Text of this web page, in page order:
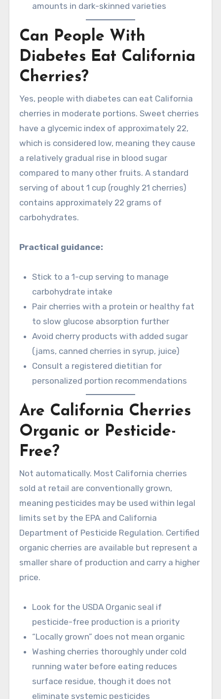
amounts in dark-skinned varieties
Can People With
Diabetes Eat California
Cherries?
Yes, people with diabetes can eat California
cherries in moderate portions. Sweet cherries
have a glycemic index of approximately 22,
which is considered low, meaning they cause
a relatively gradual rise in blood sugar
compared to many other fruits. A standard
serving of about 1 cup (roughly 21 cherries)
contains approximately 22 grams of
carbohydrates.
Practical guidance:
Stick to a 1-cup serving to manage
carbohydrate intake
Pair cherries with a protein or healthy fat
to slow glucose absorption further
Avoid cherry products with added sugar
(jams, canned cherries in syrup, juice)
Consult a registered dietitian for
personalized portion recommendations
Are California Cherries
Organic or Pesticide-
Free?
Not automatically. Most California cherries
sold at retail are conventionally grown,
meaning pesticides may be used within legal
limits set by the EPA and California
Department of Pesticide Regulation. Certified
organic cherries are available but represent a
smaller share of production and carry a higher
price.
Look for the USDA Organic seal if
pesticide-free production is a priority
“Locally grown” does not mean organic
Washing cherries thoroughly under cold
running water before eating reduces
surface residue, though it does not
eliminate systemic pesticides